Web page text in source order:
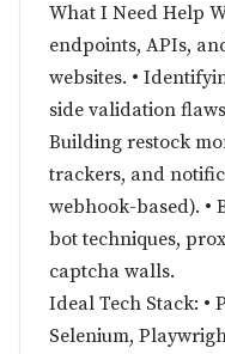
What I Need Help
endpoints, APIs,
websites. •
side validation
Building restock
trackers, and
webhook-based). •
bot techniques,
captcha walls.
Ideal Tech Stack: •
Selenium,